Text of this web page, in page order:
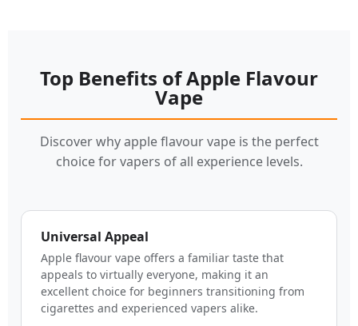
Top Benefits of Apple Flavour
Vape
Discover why apple flavour vape is the perfect
choice for vapers of all experience levels.
Universal Appeal
Apple flavour vape offers a familiar taste that
appeals to virtually everyone, making it an
excellent choice for beginners transitioning from
cigarettes and experienced vapers alike.